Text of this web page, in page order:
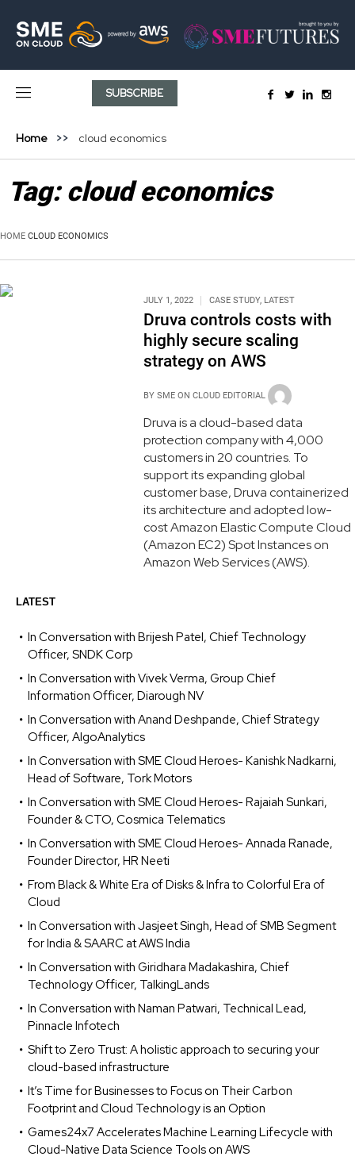
SUBSCRIBE
Home cloud economics
Tag:cloud economics
HOME CLOUD ECONOMICS
JULY 1, 2022 CASE STUDY, LATEST
Druva controls costs with
highly secure scaling
strategy on AWS
BY SME ON CLOUD EDITORIAL
Druva is a cloud-based data
protection company with 4,000
customers in 20 countries. To
support its expanding global
customer base, Druva containerized
its architecture and adopted low-
cost Amazon Elastic Compute Cloud
(Amazon EC2) Spot Instances on
Amazon Web Services (AWS).
LATEST
In Conversation with Brijesh Patel, Chief Technology
Officer, SNDK Corp
In Conversation with Vivek Verma, Group Chief
Information Officer, Diarough NV
In Conversation with Anand Deshpande, Chief Strategy
Officer, AlgoAnalytics
In Conversation with SME Cloud Heroes- Kanishk Nadkarni,
Head of Software, Tork Motors
In Conversation with SME Cloud Heroes- Rajaiah Sunkari,
Founder & CTO, Cosmica Telematics
In Conversation with SME Cloud Heroes- Annada Ranade,
Founder Director, HR Neeti
From Black & White Era of Disks & Infra to Colorful Era of
Cloud
In Conversation with Jasjeet Singh, Head of SMB Segment
for India & SAARC at AWS India
In Conversation with Giridhara Madakashira, Chief
Technology Officer, TalkingLands
In Conversation with Naman Patwari, Technical Lead,
Pinnacle Infotech
Shift to Zero Trust: A holistic approach to securing your
cloud-based infrastructure
It’s Time for Businesses to Focus on Their Carbon
Footprint and Cloud Technology is an Option
Games24x7 Accelerates Machine Learning Lifecycle with
Cloud-Native Data Science Tools on AWS